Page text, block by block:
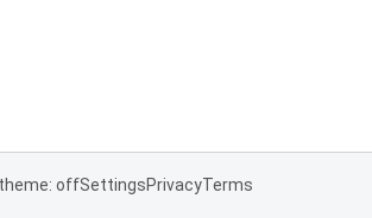
offSettingsPrivacyTerms